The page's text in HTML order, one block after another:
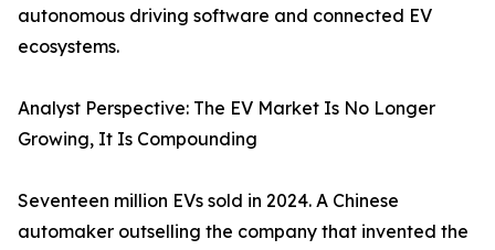
autonomous driving software and connected EV
ecosystems.
Analyst Perspective: The EV Market Is No Longer
Growing, It Is Compounding
Seventeen million EVs sold in 2024. A Chinese
automaker outselling the company that invented the